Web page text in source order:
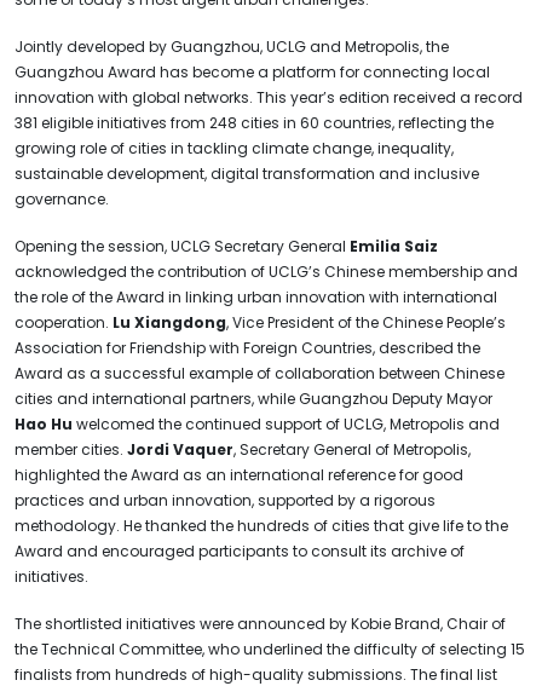
Jointly developed by Guangzhou, UCLG and Metropolis, the
Guangzhou Award has become a platform for connecting local
innovation with global networks. This year’s edition received a record
381 eligible initiatives from 248 cities in 60 countries, reflecting the
growing role of cities in tackling climate change, inequality,
sustainable development, digital transformation and inclusive
governance.
Opening the session, UCLG Secretary General Emilia Saiz
acknowledged the contribution of UCLG’s Chinese membership and
the role of the Award in linking urban innovation with international
cooperation. Lu Xiangdong, Vice President of the Chinese People’s
Association for Friendship with Foreign Countries, described the
Award as a successful example of collaboration between Chinese
cities and international partners, while Guangzhou Deputy Mayor
Hao Hu welcomed the continued support of UCLG, Metropolis and
member cities. Jordi Vaquer, Secretary General of Metropolis,
highlighted the Award as an international reference for good
practices and urban innovation, supported by a rigorous
methodology. He thanked the hundreds of cities that give life to the
Award and encouraged participants to consult its archive of
initiatives.
The shortlisted initiatives were announced by Kobie Brand, Chair of
the Technical Committee, who underlined the difficulty of selecting 15
finalists from hundreds of high-quality submissions. The final list